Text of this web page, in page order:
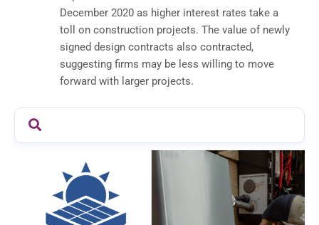
December 2020 as higher interest rates take a
toll on construction projects. The value of newly
signed design contracts also contracted,
suggesting firms may be less willing to move
forward with larger projects.